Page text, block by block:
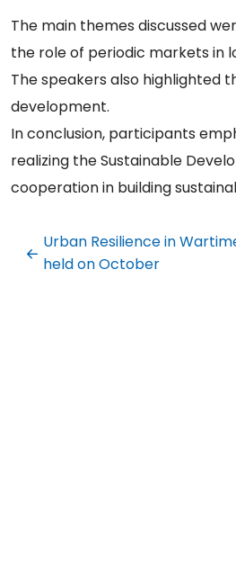
The main themes discussed
the role of periodic markets in
The speakers also highlighted
development.
In conclusion, participants
realizing the Sustainable
cooperation in building
Urban Resilience in
held on October